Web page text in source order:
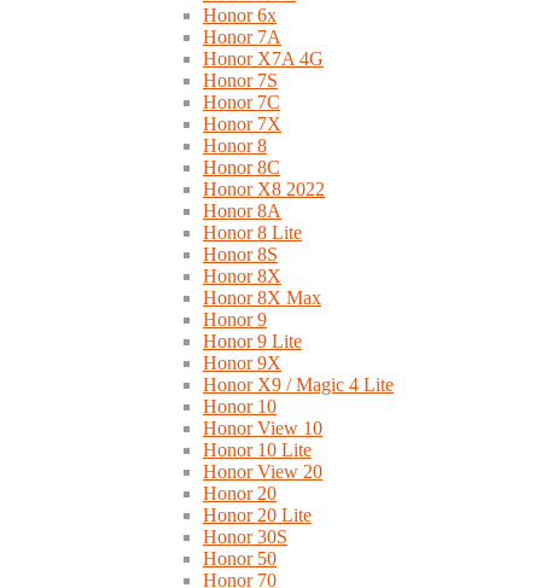
Honor 6x
Honor 7A
Honor X7A 4G
Honor 7S
Honor 7C
Honor 7X
Honor 8
Honor 8C
Honor X8 2022
Honor 8A
Honor 8 Lite
Honor 8S
Honor 8X
Honor 8X Max
Honor 9
Honor 9 Lite
Honor 9X
Honor X9 / Magic 4 Lite
Honor 10
Honor View 10
Honor 10 Lite
Honor View 20
Honor 20
Honor 20 Lite
Honor 30S
Honor 50
Honor 70